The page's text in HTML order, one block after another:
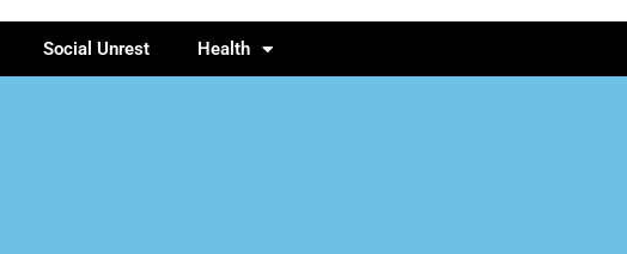
Social Unrest Health